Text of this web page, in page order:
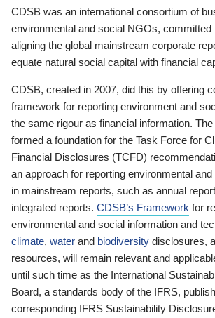
CDSB was an international consortium of
environmental and social NGOs, committed
aligning the global mainstream corporate
equate natural social capital with financial
CDSB, created in 2007, did this by offering
framework for reporting environment and
the same rigour as financial information.
formed a foundation for the Task Force for
Financial Disclosures (TCFD)
an approach for reporting environmental
in mainstream reports, such as annual
integrated reports. CDSB’s Framework for
environmental and social information and
climate, water and biodiversity disclosures,
resources, will remain relevant and
until such time as the International
Board, a standards body of the IFRS,
corresponding IFRS Sustainability